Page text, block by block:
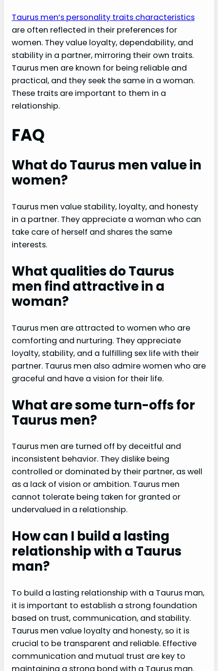
Taurus men’s personality traits characteristics
are often reflected in their preferences for
women. They value loyalty, dependability, and
stability in a partner, mirroring their own traits.
Taurus men are known for being reliable and
practical, and they seek the same in a woman.
These traits are important to them in a
relationship.
FAQ
What do Taurus men value in
women?
Taurus men value stability, loyalty, and honesty
in a partner. They appreciate a woman who can
take care of herself and shares the same
interests.
What qualities do Taurus
men find attractive in a
woman?
Taurus men are attracted to women who are
comforting and nurturing. They appreciate
loyalty, stability, and a fulfilling sex life with their
partner. Taurus men also admire women who are
graceful and have a vision for their life.
What are some turn-offs for
Taurus men?
Taurus men are turned off by deceitful and
inconsistent behavior. They dislike being
controlled or dominated by their partner, as well
as a lack of vision or ambition. Taurus men
cannot tolerate being taken for granted or
undervalued in a relationship.
How can I build a lasting
relationship with a Taurus
man?
To build a lasting relationship with a Taurus man,
it is important to establish a strong foundation
based on trust, communication, and stability.
Taurus men value loyalty and honesty, so it is
crucial to be transparent and reliable. Effective
communication and mutual trust are key to